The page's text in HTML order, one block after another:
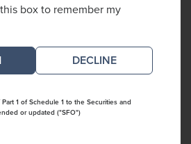
box to remember my
DECLINE
1 of Schedule 1 to the Securities and
or updated ("SFO")